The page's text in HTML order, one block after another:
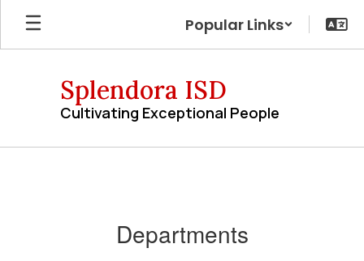
Skip
main
Popular Links
Splendora ISD
Cultivating Exceptional People
Departments